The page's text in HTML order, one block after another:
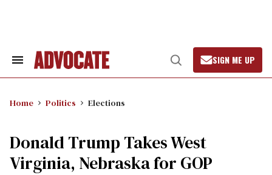
Search
Open
Search
SIGN ME UP
Home Politics Elections
Donald Trump Takes West
Virginia, Nebraska for GOP